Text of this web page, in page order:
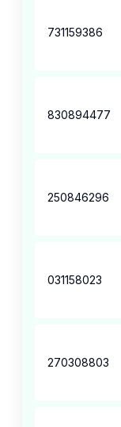
731159386
830894477
250846296
031158023
270308803